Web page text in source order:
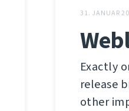
31. JANUAR
Exactly
release
other